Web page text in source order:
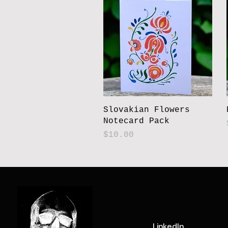
Slovakian Flowers
Notecard Pack
Price
$10.00